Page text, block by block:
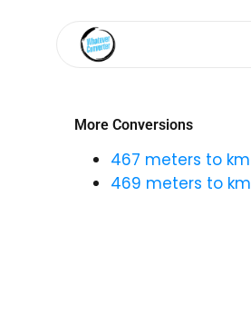
More Conversions
467 meters to km
469 meters to km